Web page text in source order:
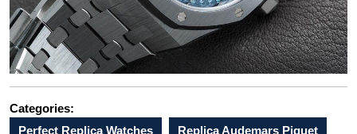
Categories:
Perfect Replica Watches
Replica Audemars Piguet